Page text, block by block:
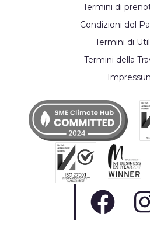
Termini di
Condizioni del
Termini di
Termini della